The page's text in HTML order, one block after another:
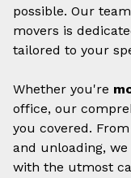
possible. Our
movers is
tailored to your
Whether you're
office, our
you covered.
and unloading,
with the utmost